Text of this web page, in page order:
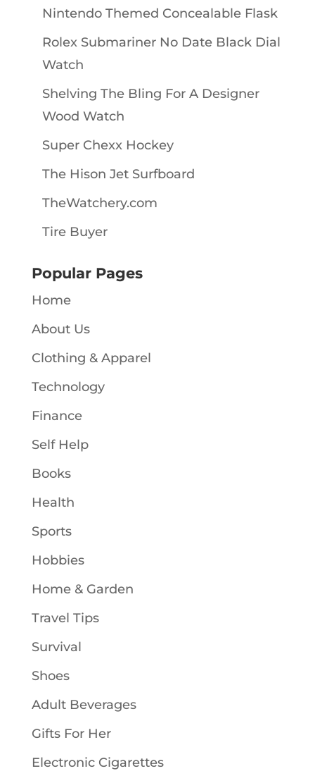
Nintendo Themed Concealable Flask
Rolex Submariner No Date Black Dial
Watch
Shelving The Bling For A Designer
Wood Watch
Super Chexx Hockey
The Hison Jet Surfboard
TheWatchery.com
Tire Buyer
Popular Pages
Home
About Us
Clothing & Apparel
Technology
Finance
Self Help
Books
Health
Sports
Hobbies
Home & Garden
Travel Tips
Survival
Shoes
Adult Beverages
Gifts For Her
Electronic Cigarettes